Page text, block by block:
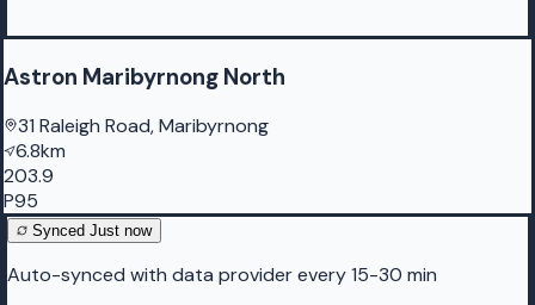
Astron Maribyrnong North
31 Raleigh Road, Maribyrnong
6.8km
203.9
P95
Synced Just now
Auto-synced with data provider every 15-30 min